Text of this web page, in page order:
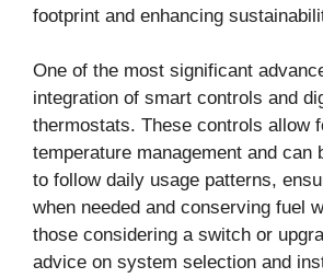
footprint and enhancing
One of the most significant
integration of smart controls and
thermostats. These controls allow
temperature management and can
to follow daily usage patterns,
when needed and conserving fuel
those considering a switch or
advice on system selection and